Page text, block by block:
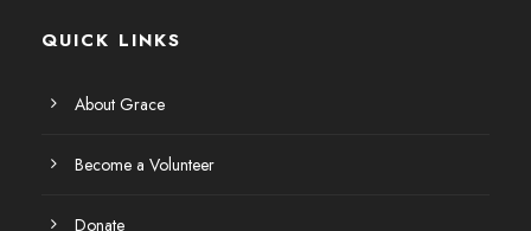
QUICK LINKS
About Grace
Become a Volunteer
Donate